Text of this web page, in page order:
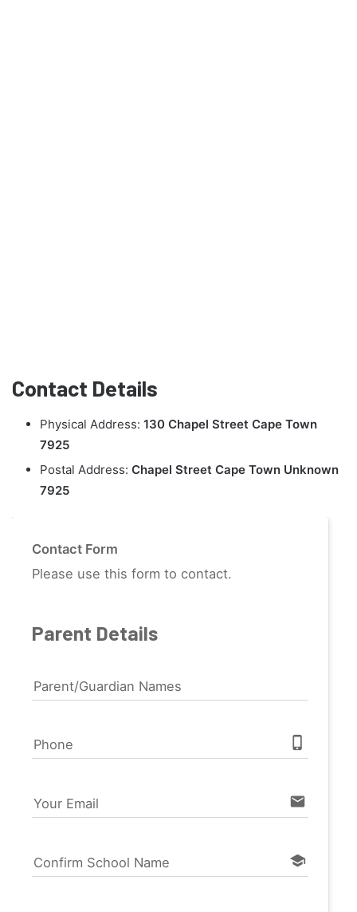
Contact Details
Physical Address: 130 Chapel Street Cape Town
7925
Postal Address: Chapel Street Cape Town Unknown
7925
Contact Form
Please use this form to contact.
Parent Details
Parent/Guardian Names
Phone phone_iphone
Your Email email
Confirm School Name school